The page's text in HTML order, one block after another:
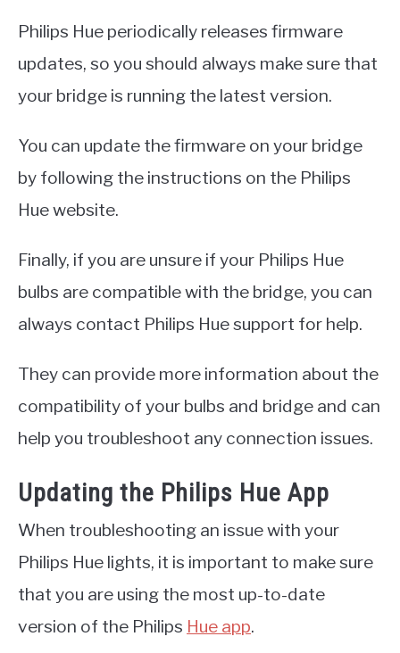
Philips Hue periodically releases firmware
updates, so you should always make sure that
your bridge is running the latest version.
You can update the firmware on your bridge
by following the instructions on the Philips
Hue website.
Finally, if you are unsure if your Philips Hue
bulbs are compatible with the bridge, you can
always contact Philips Hue support for help.
They can provide more information about the
compatibility of your bulbs and bridge and can
help you troubleshoot any connection issues.
Updating the Philips Hue App
When troubleshooting an issue with your
Philips Hue lights, it is important to make sure
that you are using the most up-to-date
version of the Philips Hue app.